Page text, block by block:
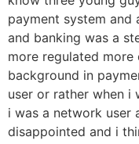
payment system and
and banking was a
more regulated
background in
user or rather when i
i was a network user
disappointed and i